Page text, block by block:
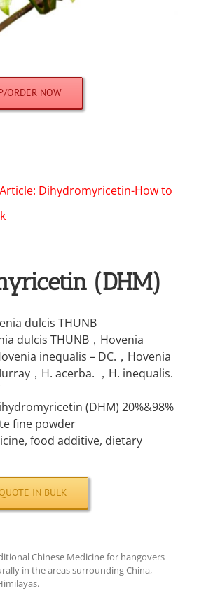
ORDER NOW
Dihydromyricetin-How to
(DHM)
dulcis THUNB
dulcis THUNB，Hovenia
inequalis – DC.，Hovenia
，H. acerba. ，H. inequalis.
(DHM) 20%&98%
fine powder
food additive, dietary
IN BULK
Chinese Medicine for hangovers
in the areas surrounding China,